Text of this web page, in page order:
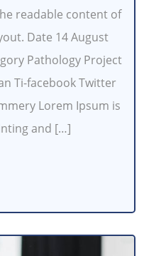
readable content of
Date 14 August
Pathology Project
Ti-facebook Twitter
Lorem Ipsum is
and […]